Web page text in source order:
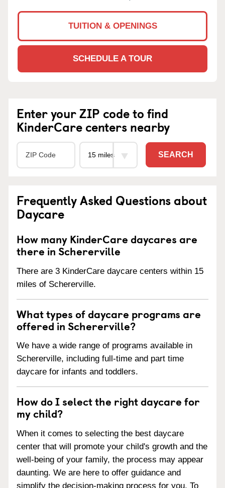
TUITION & OPENINGS
SCHEDULE A TOUR
Enter your ZIP code to find
KinderCare centers nearby
SEARCH
Frequently Asked Questions about
Daycare
How many KinderCare daycares are
there in Schererville
There are 3 KinderCare daycare centers within 15
miles of Schererville.
What types of daycare programs are
offered in Schererville?
We have a wide range of programs available in
Schererville, including full-time and part time
daycare for infants and toddlers.
How do I select the right daycare for
my child?
When it comes to selecting the best daycare
center that will promote your child's growth and the
well-being of your family, the process may appear
daunting. We are here to offer guidance and
simplify the decision-making process for you. To